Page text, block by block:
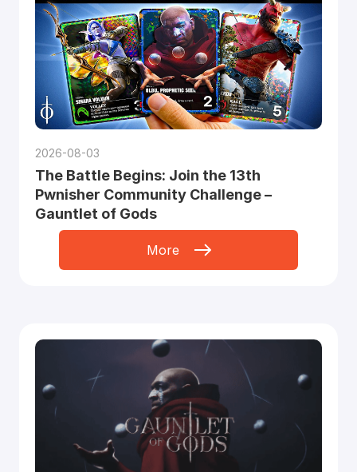
2026-08-03
The Battle Begins: Join the 13th
Pwnisher Community Challenge –
Gauntlet of Gods
More